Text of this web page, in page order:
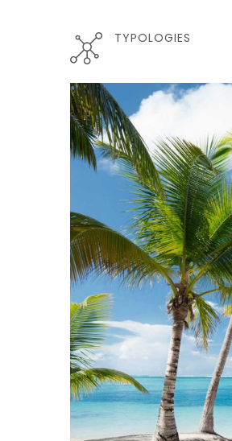
TYPOLOGIES